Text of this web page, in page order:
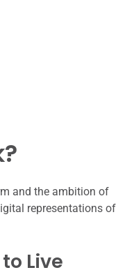
and the ambition of
representations of
Live